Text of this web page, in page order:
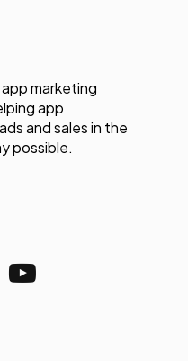
marketing
app
and sales in the
possible.